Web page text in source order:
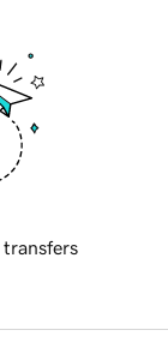
transfers